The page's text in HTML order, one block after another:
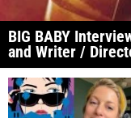
BIG BABY
and Writer /